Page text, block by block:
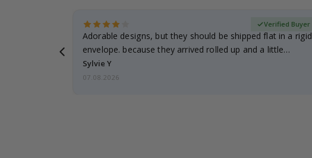
Adorable designs, but they should be shipped flat in a rigid
envelope. because they arrived rolled up and a little…
Sylvie Y
Verified Buyer
07.08.2026